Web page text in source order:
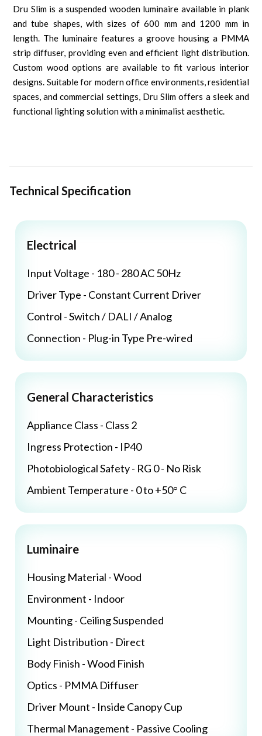
Dru Slim is a suspended wooden luminaire available in plank
and tube shapes, with sizes of 600 mm and 1200 mm in
length. The luminaire features a groove housing a PMMA
strip diffuser, providing even and efficient light distribution.
Custom wood options are available to fit various interior
designs. Suitable for modern office environments, residential
spaces, and commercial settings, Dru Slim offers a sleek and
functional lighting solution with a minimalist aesthetic.
Technical Specification
Electrical
Input Voltage - 180 - 280 AC 50Hz
Driver Type - Constant Current Driver
Control - Switch / DALI / Analog
Connection - Plug-in Type Pre-wired
General Characteristics
Appliance Class - Class 2
Ingress Protection - IP40
Photobiological Safety - RG 0 - No Risk
Ambient Temperature - 0 to +50° C
Luminaire
Housing Material - Wood
Environment - Indoor
Mounting - Ceiling Suspended
Light Distribution - Direct
Body Finish - Wood Finish
Optics - PMMA Diffuser
Driver Mount - Inside Canopy Cup
Thermal Management - Passive Cooling